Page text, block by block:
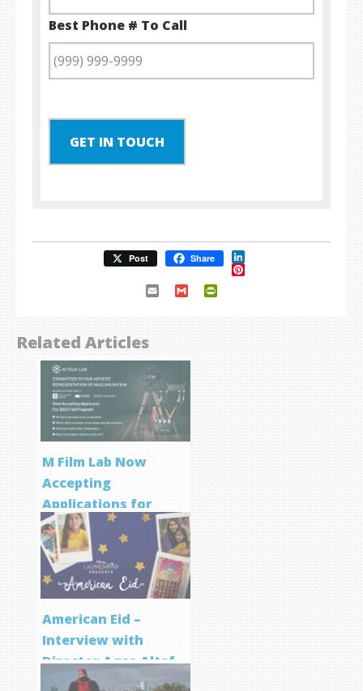
Best Phone # To Call
GET IN TOUCH
Post Share LinkedIn
Pinterest
Email Gmail
Related Articles
M Film Lab Now
Accepting
Applications for
Screenwriting
Program
American Eid –
Interview with
Director Aqsa Altaf